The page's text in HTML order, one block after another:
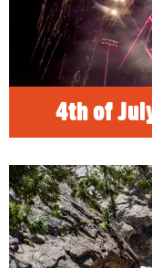
4th of
Spring